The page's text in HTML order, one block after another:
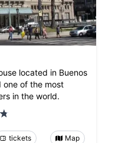
located in Buenos
one of the most
in the world.
tickets Map